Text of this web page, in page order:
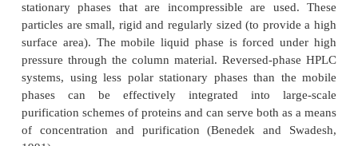
speeds without loss in resolution or binding
et al., 1989; Fulton, 1994). Another development is
of spirally wrapped columns containing the
medium. This configuration permits high
capacity and good capture efficiency (Cartwright,